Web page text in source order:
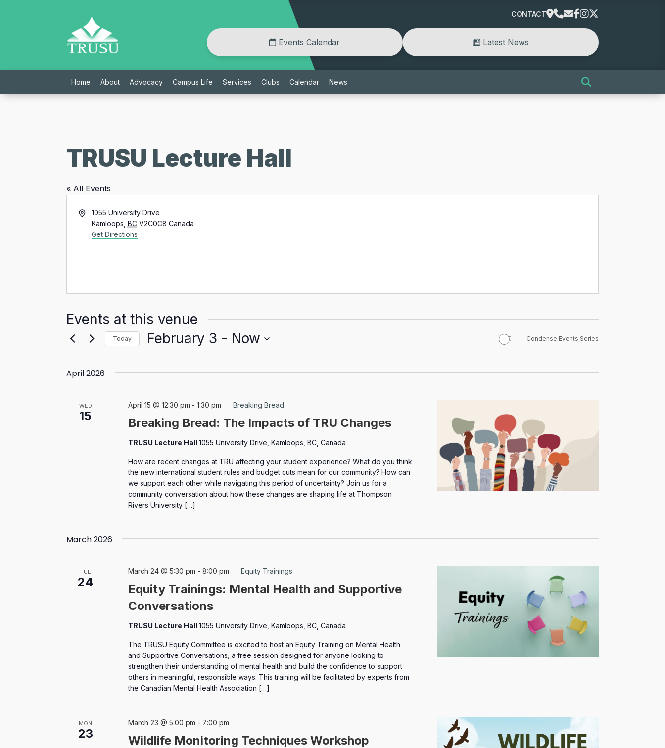
CONTACT
Events Calendar Latest News
Home About Advocacy Campus Life Services Clubs Calendar News
TRUSU Lecture Hall
« All Events
Address1055 University Drive
Kamloops BC V2C0C8 Canada
Get Directions
Events at this venue
Today February 3 - Now Condense Events Series
April 2026
WED
15 Breaking Bread: The Impacts of TRU Changes
April 15 @ 12:30 pm -1:30 pm Breaking Bread
TRUSU Lecture Hall1055 University Drive, Kamloops, BC, Canada
How are recent changes at TRU affecting your student experience? What do you think
the new international student rules and budget cuts mean for our community? How can
we support each other while navigating this period of uncertainty? Join us for a
community conversation about how these changes are shaping life at Thompson
Rivers University […]
March 2026
TUE
24
Equity Trainings: Mental Health and Supportive
Conversations
March 24 @ 5:30 pm -8:00 pm Equity Trainings
TRUSU Lecture Hall1055 University Drive, Kamloops, BC, Canada
The TRUSU Equity Committee is excited to host an Equity Training on Mental Health
and Supportive Conversations, a free session designed for anyone looking to
strengthen their understanding of mental health and build the confidence to support
others in meaningful, responsible ways. This training will be facilitated by experts from
the Canadian Mental Health Association […]
MON
23 Wildlife Monitoring Techniques Workshop
March 23 @ 5:00 pm - 7:00 pm